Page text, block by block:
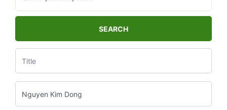
SEARCH